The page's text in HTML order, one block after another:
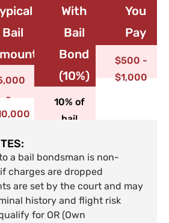
Bail
-
With
Bail
Bond
(10%)
10% of
bail
You
Pay
$500 -
$1,000
a bail bondsman is non-
charges are dropped
are set by the court and may
history and flight risk
for OR (Own